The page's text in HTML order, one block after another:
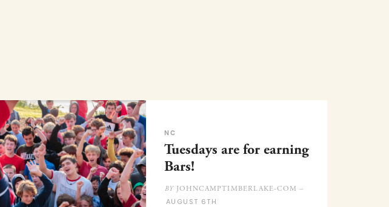
NC
Tuesdays are for earning
Bars!
BYJOHNCAMPTIMBERLAKE-COM –
AUGUST 6TH